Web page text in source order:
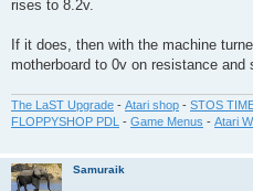
rises to 8.2v.
If it does, then with the machine
motherboard to 0v on resistance and
The LaST Upgrade - Atari shop - STOS
FLOPPYSHOP PDL
- Game Menus - Atari
Samuraik